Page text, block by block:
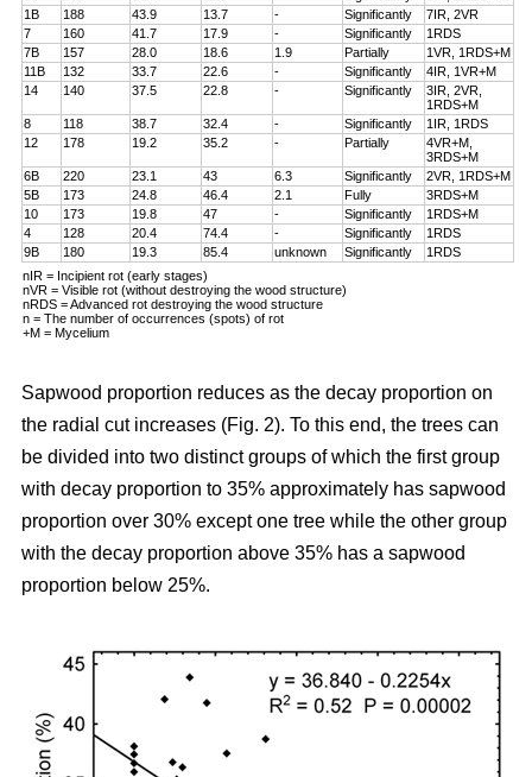
1B
188 43.9 13.7 - Significantly
7IR, 2VR
7
160 41.7 17.9 - Significantly
1RDS
7B
157 28.0 18.6 1.9 Partially
1VR, 1RDS+M
11B
132 33.7 22.6 - Significantly
4IR, 1VR+M
14
140 37.5 22.8 - Significantly
3IR, 2VR,
1RDS+M
8
118 38.7 32.4 - Significantly
1IR, 1RDS
12
178 19.2 35.2 - Partially
4VR+M,
3RDS+M
6B
220 23.1 43 6.3 Significantly
2VR, 1RDS+M
5B
173 24.8 46.4 2.1 Fully
3RDS+M
10
173 19.8 47 - Significantly
1RDS+M
4
128 20.4 74.4 - Significantly
1RDS
9B
180 19.3 85.4 unknown Significantly
1RDS
nIR = Incipient rot (early stages)
nVR = Visible rot (without destroying the wood structure)
nRDS = Advanced rot destroying the wood structure
n = The number of occurrences (spots) of rot
+M = Mycelium
Sapwood proportion reduces as the decay proportion on
the radial cut increases (Fig. 2). To this end, the trees can
be divided into two distinct groups of which the first group
with decay proportion to 35% approximately has sapwood
proportion over 30% except one tree while the other group
with the decay proportion above 35% has a sapwood
proportion below 25%.